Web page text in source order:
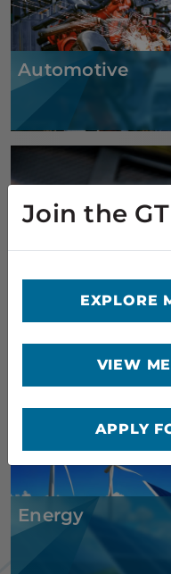
Automotive
Composites
Energy
Join the
EXPLORE
VIEW
APPLY